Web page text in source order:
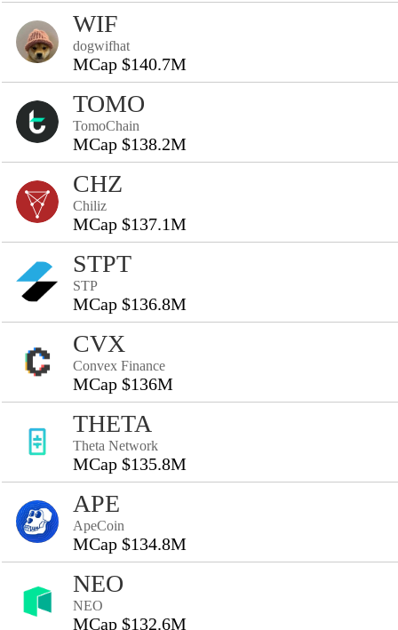
WIF
dogwifhat
MCap $140.7M
TOMO
TomoChain
MCap $138.2M
CHZ
Chiliz
MCap $137.1M
STPT
STP
MCap $136.8M
CVX
Convex Finance
MCap $136M
THETA
Theta Network
MCap $135.8M
APE
ApeCoin
MCap $134.8M
NEO
NEO
MCap $132.6M